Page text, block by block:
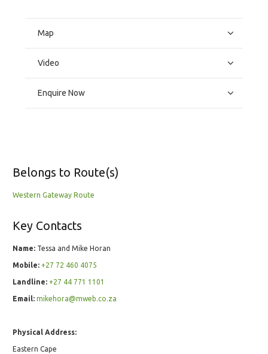
Map
Video
Enquire Now
Belongs to Route(s)
Western Gateway Route
Key Contacts
Name: Tessa and Mike Horan
Mobile: +27 72 460 4075
Landline: +27 44 771 1101
Email: mikehora@mweb.co.za
Physical Address:
Eastern Cape